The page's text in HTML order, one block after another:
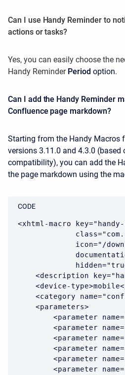
Can I use Handy Reminder to
actions or tasks?
Yes, you can easily choose the
Handy Reminder Period option.
Can I add the Handy Reminder
Confluence page markdown?
Starting from the Handy Macros
versions 3.11.0 and 4.3.0 (based
compatibility), you can add the
the page markdown using the
<xhtml-macro
icon="/
<description
<device-
<category
    <parameters>
<parameter
<parameter
<parameter
<parameter
<parameter
<parameter
CODE